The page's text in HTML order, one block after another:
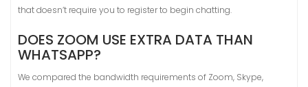
that doesn’t require you to register to begin chatting.
DOES ZOOM USE EXTRA DATA THAN
WHATSAPP?
We compared the bandwidth requirements of Zoom, Skype,